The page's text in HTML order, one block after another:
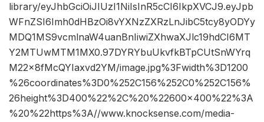
library/eyJhbGciOiJIUzI1NiIsInR5cCI6IkpXVCJ9.eyJpb
WFnZSI6Imh0dHBzOi8vYXNzZXRzLnJibC5tcy8yODYy
MDQ1MS9vcmlnaW4uanBnIiwiZXhwaXJlc19hdCI6MT
Y2MTUwMTM1MX0.97DYRYbuUkvfkBTpCUtSnWYrq
M22x8fMcQYIaxvd2YM/image.jpg%3Fwidth%3D1200
%26coordinates%3D0%252C156%252C0%252C156%
26height%3D400%22%2C%20%22600×400%22%3A
%20%22https%3A//www.knocksense.com/media-